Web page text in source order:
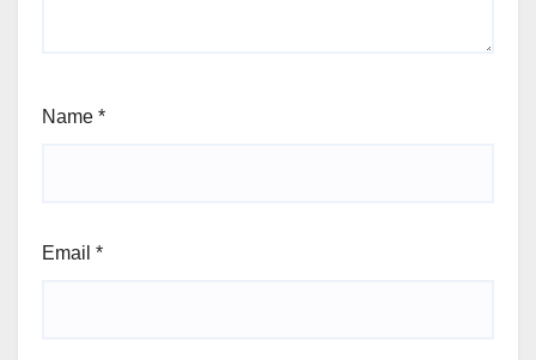
Name *
Email *